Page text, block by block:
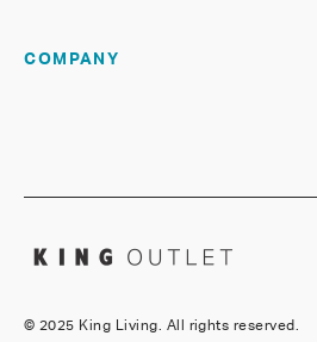
COMPANY
© 2025 King Living. All rights reserved.